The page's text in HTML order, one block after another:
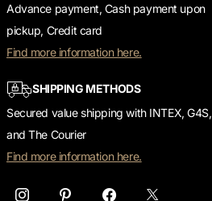
Advance payment, Cash payment upon
pickup, Credit card
Find more information here.
SHIPPING METHODS
Secured value shipping with INTEX, G4S,
and The Courier
Find more information here.